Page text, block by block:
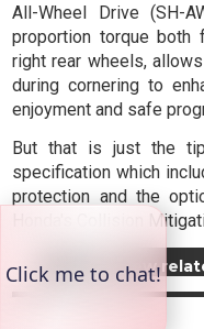
All-Wheel Drive (SH-
proportion torque
right rear wheels,
during cornering to
enjoyment and safe
But that is just the
specification which
protection and the
Honda's Collision
Top View